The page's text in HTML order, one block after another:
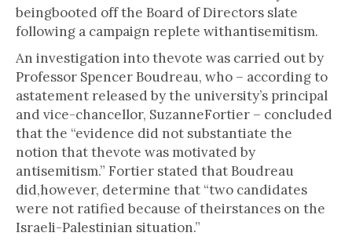
beingbooted off the Board of Directors slate
following a campaign replete withantisemitism.
An investigation into thevote was carried out by
Professor Spencer Boudreau, who – according to
astatement released by the university’s principal
and vice-chancellor, SuzanneFortier – concluded
that the “evidence did not substantiate the
notion that thevote was motivated by
antisemitism.” Fortier stated that Boudreau
did,however, determine that “two candidates
were not ratified because of theirstances on the
Israeli-Palestinian situation.”